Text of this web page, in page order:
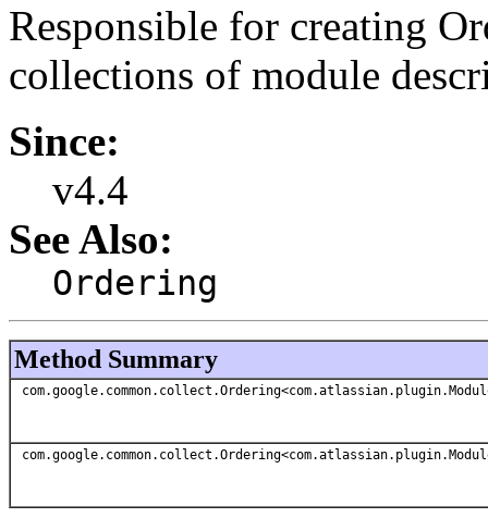
Responsible for creating
collections of module
Since:
v4.4
See Also:
Ordering
Method Summary